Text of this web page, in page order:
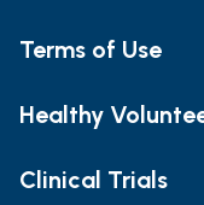
Terms of Use
Healthy
Clinical Trials